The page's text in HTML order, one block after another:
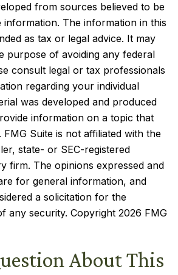
from sources believed to be
information. The information in this
as tax or legal advice. It may
purpose of avoiding any federal
consult legal or tax professionals
regarding your individual
was developed and produced
information on a topic that
Suite is not affiliated with the
state- or SEC-registered
firm. The opinions expressed and
for general information, and
a solicitation for the
any security. Copyright 2026 FMG
About This